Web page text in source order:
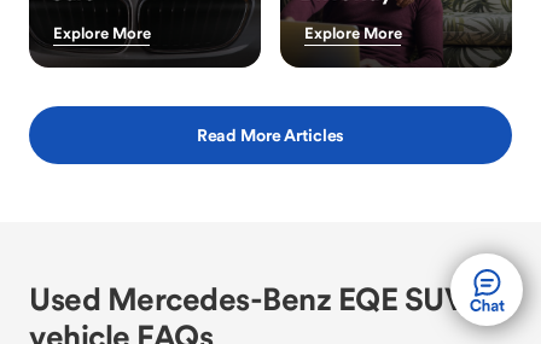
Explore More Explore More
Read More Articles
Used Mercedes-Benz EQE SUV